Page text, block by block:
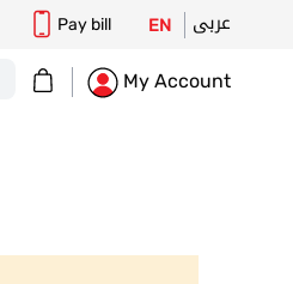
EN عربى Pay bill
My Cart My Account